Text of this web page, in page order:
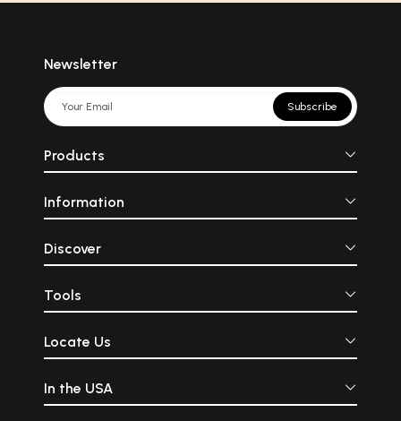
Newsletter
Subscribe
Products
Information
Discover
Tools
Locate Us
In the USA